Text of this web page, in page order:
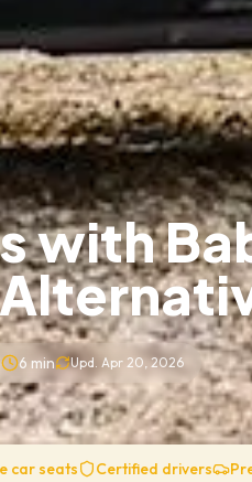
with
6 min Upd. Apr 20, 2026
car seats Certified drivers